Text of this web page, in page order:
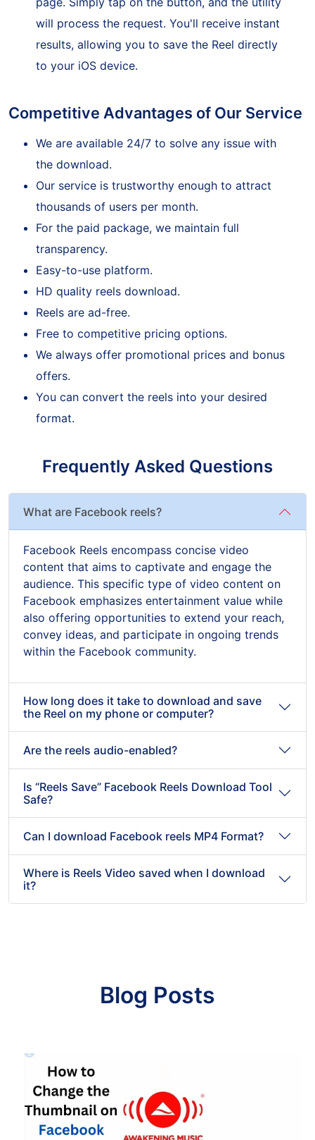
page. Simply tap on the button, and the utility
will process the request. You'll receive instant
results, allowing you to save the Reel directly
to your iOS device.
Competitive Advantages of Our Service
We are available 24/7 to solve any issue with
Our service is trustworthy enough to attract
thousands of users per month.
For the paid package, we maintain full
transparency.
Easy-to-use platform.
HD quality reels download.
Free to competitive pricing options.
We always offer promotional prices and bonus
You can convert the reels into your desired
Frequently Asked Questions
Facebook Reels encompass concise video
content that aims to captivate and engage the
audience. This specific type of video content on
Facebook emphasizes entertainment value while
also offering opportunities to extend your reach,
convey ideas, and participate in ongoing trends
within the Facebook community.
How long does it take to download and save
the Reel on my phone or computer?
Is “Reels Save” Facebook Reels Download Tool
Where is Reels Video saved when I download
Blog Posts